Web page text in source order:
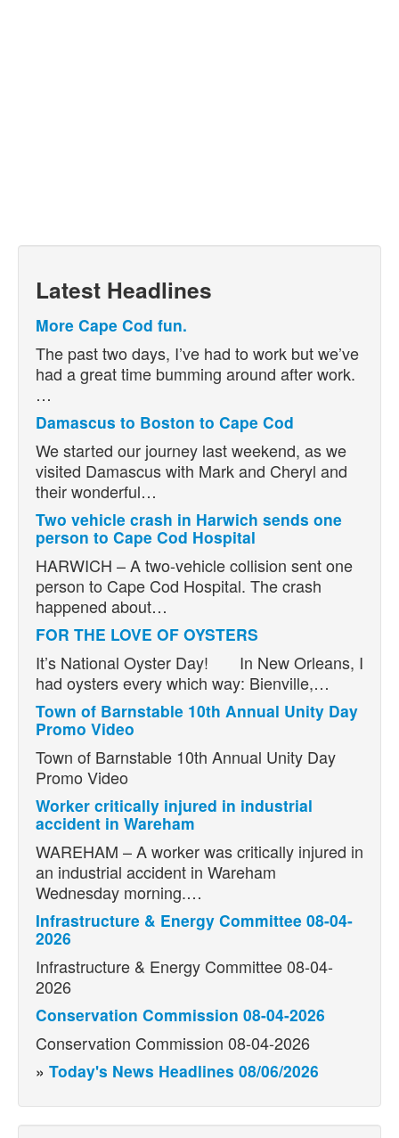
Latest Headlines
More Cape Cod fun.
The past two days, I’ve had to work but we’ve
had a great time bumming around after work.
…
Damascus to Boston to Cape Cod
We started our journey last weekend, as we
visited Damascus with Mark and Cheryl and
their wonderful…
Two vehicle crash in Harwich sends one
person to Cape Cod Hospital
HARWICH – A two-vehicle collision sent one
person to Cape Cod Hospital. The crash
happened about…
FOR THE LOVE OF OYSTERS
It’s National Oyster Day! In New Orleans, I
had oysters every which way: Bienville,…
Town of Barnstable 10th Annual Unity Day
Promo Video
Town of Barnstable 10th Annual Unity Day
Promo Video
Worker critically injured in industrial
accident in Wareham
WAREHAM – A worker was critically injured in
an industrial accident in Wareham
Wednesday morning.…
Infrastructure & Energy Committee 08-04-
2026
Infrastructure & Energy Committee 08-04-
2026
Conservation Commission 08-04-2026
Conservation Commission 08-04-2026
» Today's News Headlines 08/06/2026